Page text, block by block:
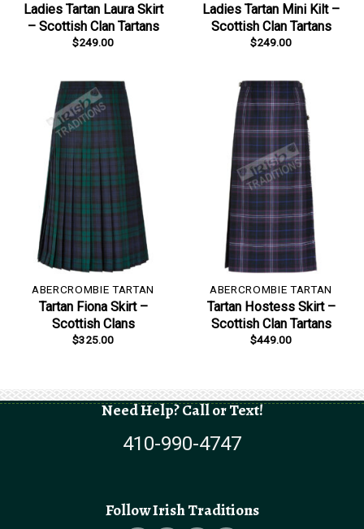
Ladies Tartan Laura Skirt
– Scottish Clan Tartans
$249.00
Ladies Tartan Mini Kilt –
Scottish Clan Tartans
$249.00
ABERCROMBIE TARTAN
Tartan Fiona Skirt –
Scottish Clans
$325.00
ABERCROMBIE TARTAN
Tartan Hostess Skirt –
Scottish Clan Tartans
$449.00
Need Help? Call or Text!
410-990-4747
Follow Irish Traditions